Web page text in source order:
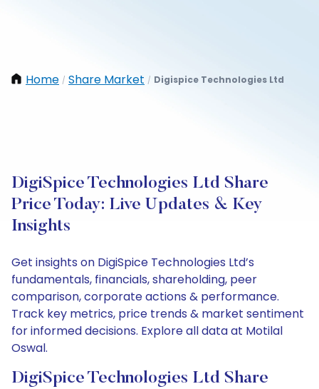
Home / Share Market / Digispice Technologies Ltd
DigiSpice Technologies Ltd Share
Price Today: Live Updates & Key
Insights
Get insights on DigiSpice Technologies Ltd’s
fundamentals, financials, shareholding, peer
comparison, corporate actions & performance.
Track key metrics, price trends & market sentiment
for informed decisions. Explore all data at Motilal
Oswal.
DigiSpice Technologies Ltd Share